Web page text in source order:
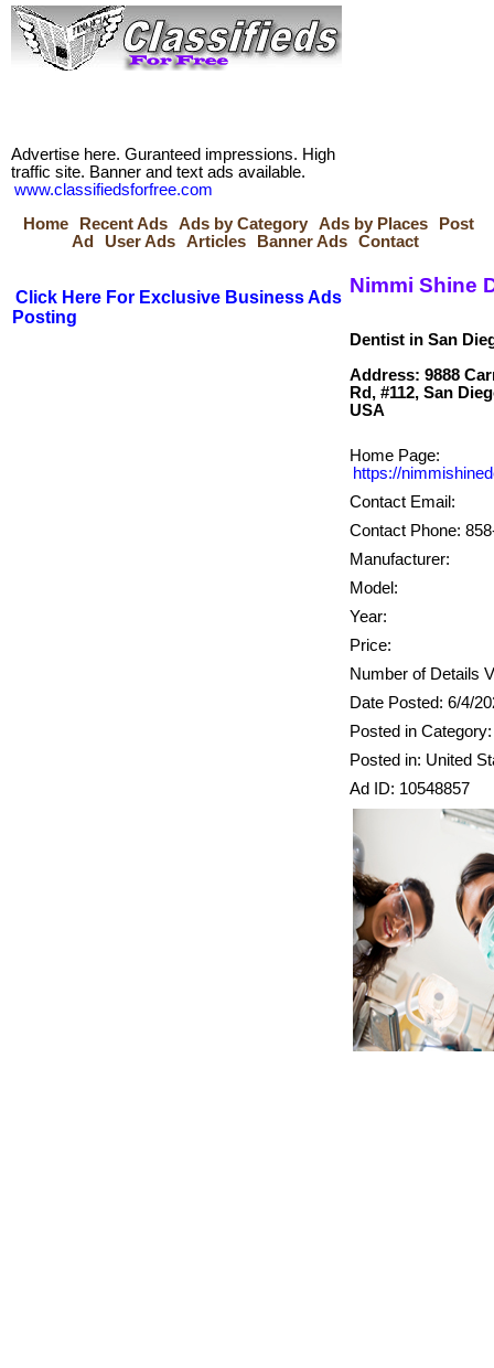
Advertise here. Guranteed impressions. High
traffic site. Banner and text ads available.
www.classifiedsforfree.com
Home
Recent Ads Ads by Category Ads by Places
Post
Ad
User Ads Articles Banner Ads Contact
Click Here For Exclusive Business Ads
Posting
Nimmi Shine
Dentist in San
Address: 9888
Rd, #112, San
Home Page:
https://
Contact Email:
Contact Phone:
Manufacturer:
Model:
Year:
Price:
Number of Details
Date Posted: 6/4/
Posted in
Posted in: United
Ad ID: 10548857